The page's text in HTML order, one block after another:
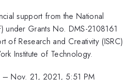
support from the National
under Grants No. DMS-2108161
of Research and Creativity (ISRC)
Institute of Technology.
–Nov. 21, 2021, 5:51 PM